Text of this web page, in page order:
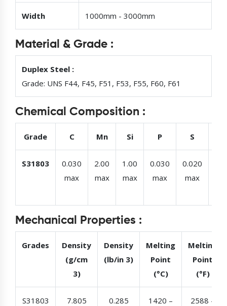
Width 1000mm - 3000mm
Material & Grade :
Duplex Steel :
Grade: UNS F44, F45, F51, F53, F55, F60, F61
Chemical Composition :
Grade C Mn Si P S
S31803
0.030
max
2.00
max
1.00
max
0.030
max
0.020
max
Mechanical Properties :
Grades
Density
(g/cm
3)
Density
(lb/in 3)
Melting
Point
(°C)
Melting
Point
(°F)
S31803 7.805 0.285
1420 –
2588 –